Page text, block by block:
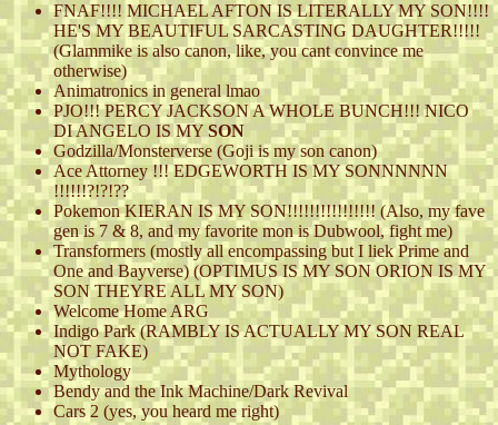
FNAF!!!! MICHAEL AFTON IS LITERALLY MY SON!!!!
HE'S MY BEAUTIFUL SARCASTING DAUGHTER!!!!!
(Glammike is also canon, like, you cant convince me
otherwise)
Animatronics in general lmao
PJO!!! PERCY JACKSON A WHOLE BUNCH!!! NICO
DI ANGELO IS MY SON
Godzilla/Monsterverse (Goji is my son canon)
Ace Attorney !!! EDGEWORTH IS MY SONNNNNN
!!!!!!?!?!??
Pokemon KIERAN IS MY SON!!!!!!!!!!!!!!!! (Also, my fave
gen is 7 & 8, and my favorite mon is Dubwool, fight me)
Transformers (mostly all encompassing but I liek Prime and
One and Bayverse) (OPTIMUS IS MY SON ORION IS MY
SON THEYRE ALL MY SON)
Welcome Home ARG
Indigo Park (RAMBLY IS ACTUALLY MY SON REAL
NOT FAKE)
Mythology
Bendy and the Ink Machine/Dark Revival
Cars 2 (yes, you heard me right)